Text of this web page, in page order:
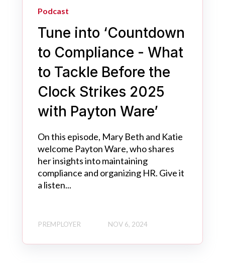
Podcast
Tune into ‘Countdown
to Compliance - What
to Tackle Before the
Clock Strikes 2025
with Payton Ware’
On this episode, Mary Beth and Katie
welcome Payton Ware, who shares
her insights into maintaining
compliance and organizing HR. Give it
a listen...
PREMPLOYER NOV 6, 2024